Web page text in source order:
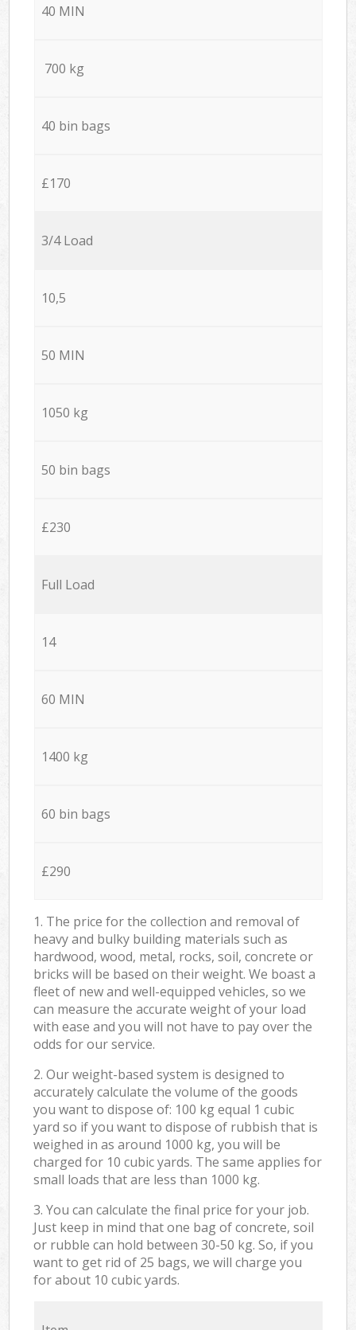
40 MIN
700 kg
40 bin bags
£170
3/4 Load
10,5
50 MIN
1050 kg
50 bin bags
£230
Full Load
14
60 MIN
1400 kg
60 bin bags
£290
1. The price for the collection and removal of
heavy and bulky building materials such as
hardwood, wood, metal, rocks, soil, concrete or
bricks will be based on their weight. We boast a
fleet of new and well-equipped vehicles, so we
can measure the accurate weight of your load
with ease and you will not have to pay over the
odds for our service.
2. Our weight-based system is designed to
accurately calculate the volume of the goods
you want to dispose of: 100 kg equal 1 cubic
yard so if you want to dispose of rubbish that is
weighed in as around 1000 kg, you will be
charged for 10 cubic yards. The same applies for
small loads that are less than 1000 kg.
3. You can calculate the final price for your job.
Just keep in mind that one bag of concrete, soil
or rubble can hold between 30-50 kg. So, if you
want to get rid of 25 bags, we will charge you
for about 10 cubic yards.